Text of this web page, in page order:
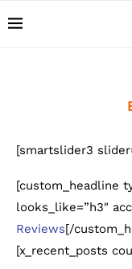
[smartslider3
[custom_headline
looks_like=”h3″
Reviews[/
[x_recent_posts